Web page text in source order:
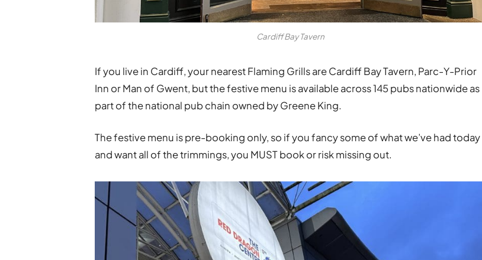
Cardiff Bay Tavern
If you live in Cardiff, your nearest Flaming Grills are Cardiff Bay Tavern, Parc-Y-Prior
Inn orMan of Gwent, but the festive menu is available across 145 pubs nationwide as
part of the national pub chain owned by Greene King.
The festive menu is pre-booking only, so if you fancy some of what we’ve had today
and want all of the trimmings, you MUST book or risk missing out.